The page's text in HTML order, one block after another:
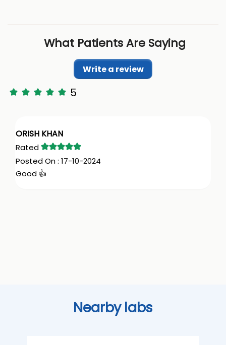
What Patients Are Saying
Write a review
5
ORISH KHAN
17-10-2024
Good 👍
Nearby labs